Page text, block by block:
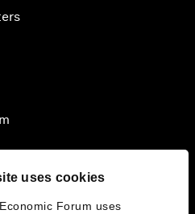
uses cookies
Forum uses